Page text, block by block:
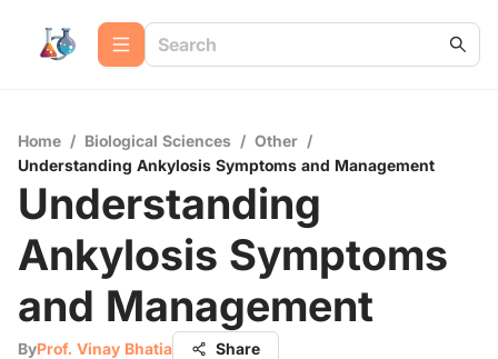
Home / Biological Sciences / Other /
Understanding Ankylosis Symptoms and Management
Understanding
Ankylosis Symptoms
and Management
ByProf. Vinay Bhatia Share